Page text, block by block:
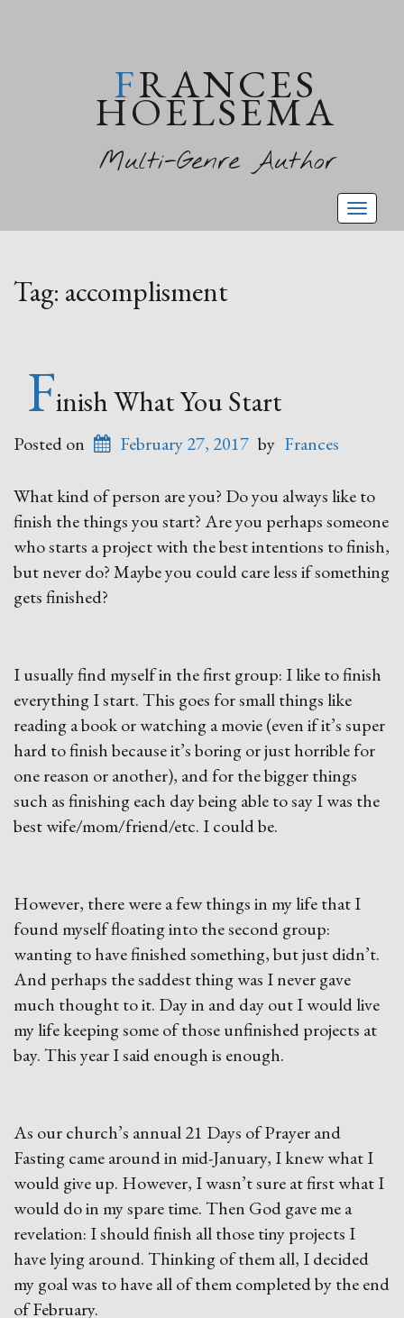
FRANCES
HOELSEMA
Multi-Genre Author
Tag: accomplisment
Finish What You Start
Posted on February 27, 2017 by Frances
What kind of person are you? Do you always like to
finish the things you start? Are you perhaps someone
who starts a project with the best intentions to finish,
but never do? Maybe you could care less if something
gets finished?
I usually find myself in the first group: I like to finish
everything I start. This goes for small things like
reading a book or watching a movie (even if it’s super
hard to finish because it’s boring or just horrible for
one reason or another), and for the bigger things
such as finishing each day being able to say I was the
best wife/mom/friend/etc. I could be.
However, there were a few things in my life that I
found myself floating into the second group:
wanting to have finished something, but just didn’t.
And perhaps the saddest thing was I never gave
much thought to it. Day in and day out I would live
my life keeping some of those unfinished projects at
bay. This year I said enough is enough.
As our church’s annual 21 Days of Prayer and
Fasting came around in mid-January, I knew what I
would give up. However, I wasn’t sure at first what I
would do in my spare time. Then God gave me a
revelation: I should finish all those tiny projects I
have lying around. Thinking of them all, I decided
my goal was to have all of them completed by the end
of February.